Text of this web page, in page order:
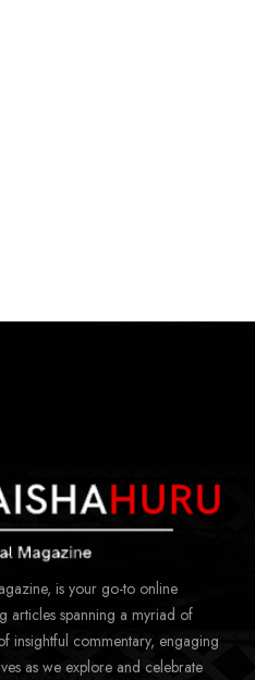
is your go-to online
articles spanning a myriad of
insightful commentary, engaging
as we explore and celebrate